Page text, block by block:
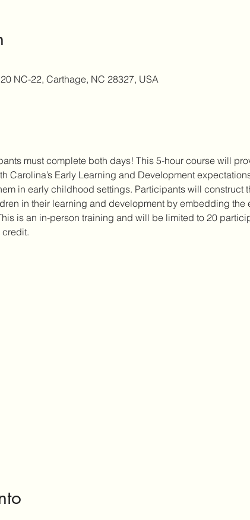
NC-22, Carthage, NC 28327, USA
must complete both days! This 5-hour course will
Carolina’s Early Learning and Development
in early childhood settings. Participants will construct
in their learning and development by embedding the
is an in-person training and will be limited to 20
credit.